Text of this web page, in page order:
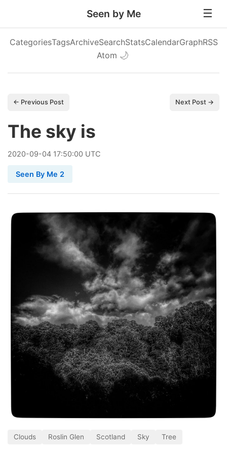
Seen by Me
CategoriesTagsArchiveSearchStatsCalendarGraphRSS
Atom 🌙
← Previous Post Next Post →
The sky is
2020-09-04 17:50:00 UTC
Seen By Me 2
Clouds Roslin Glen Scotland Sky Tree